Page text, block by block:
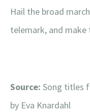
Hail the broad
telemark, and make
Source: Song titles
by Eva Knardahl